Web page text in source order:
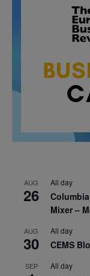
AUG
26
All day
Mixer –
AUG
30
All day
CEMS
SEP All day